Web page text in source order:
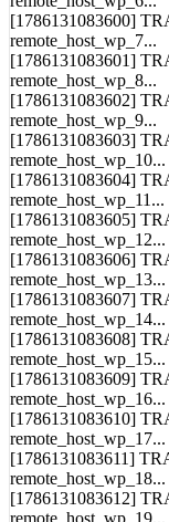
[1786131083600]
remote_host_wp_7...
[1786131083601]
remote_host_wp_8...
[1786131083602]
remote_host_wp_9...
[1786131083603]
remote_host_wp_10...
[1786131083604]
remote_host_wp_11...
[1786131083605]
remote_host_wp_12...
[1786131083606]
remote_host_wp_13...
[1786131083607]
remote_host_wp_14...
[1786131083608]
remote_host_wp_15...
[1786131083609]
remote_host_wp_16...
[1786131083610]
remote_host_wp_17...
[1786131083611]
remote_host_wp_18...
[1786131083612]
remote_host_wp_19...